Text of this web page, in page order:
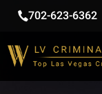
702-623-6362